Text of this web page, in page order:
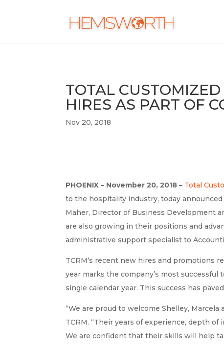
TOTAL
HIRES AS PART OF
Nov 20, 2018
PHOENIX – November 20, 2018 – Total
to the hospitality industry, today
Maher, Director of Business Development
are also growing in their positions and
administrative support specialist to
TCRM’s recent new hires and promotions
year marks the company’s most
single calendar year. This success has
“We are proud to welcome Shelley,
TCRM. “Their years of experience, depth
We are confident that their skills will help